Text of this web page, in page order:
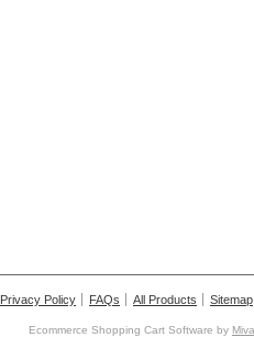
Privacy Policy FAQs All Products Sitemap
Ecommerce Shopping Cart Software by Miva